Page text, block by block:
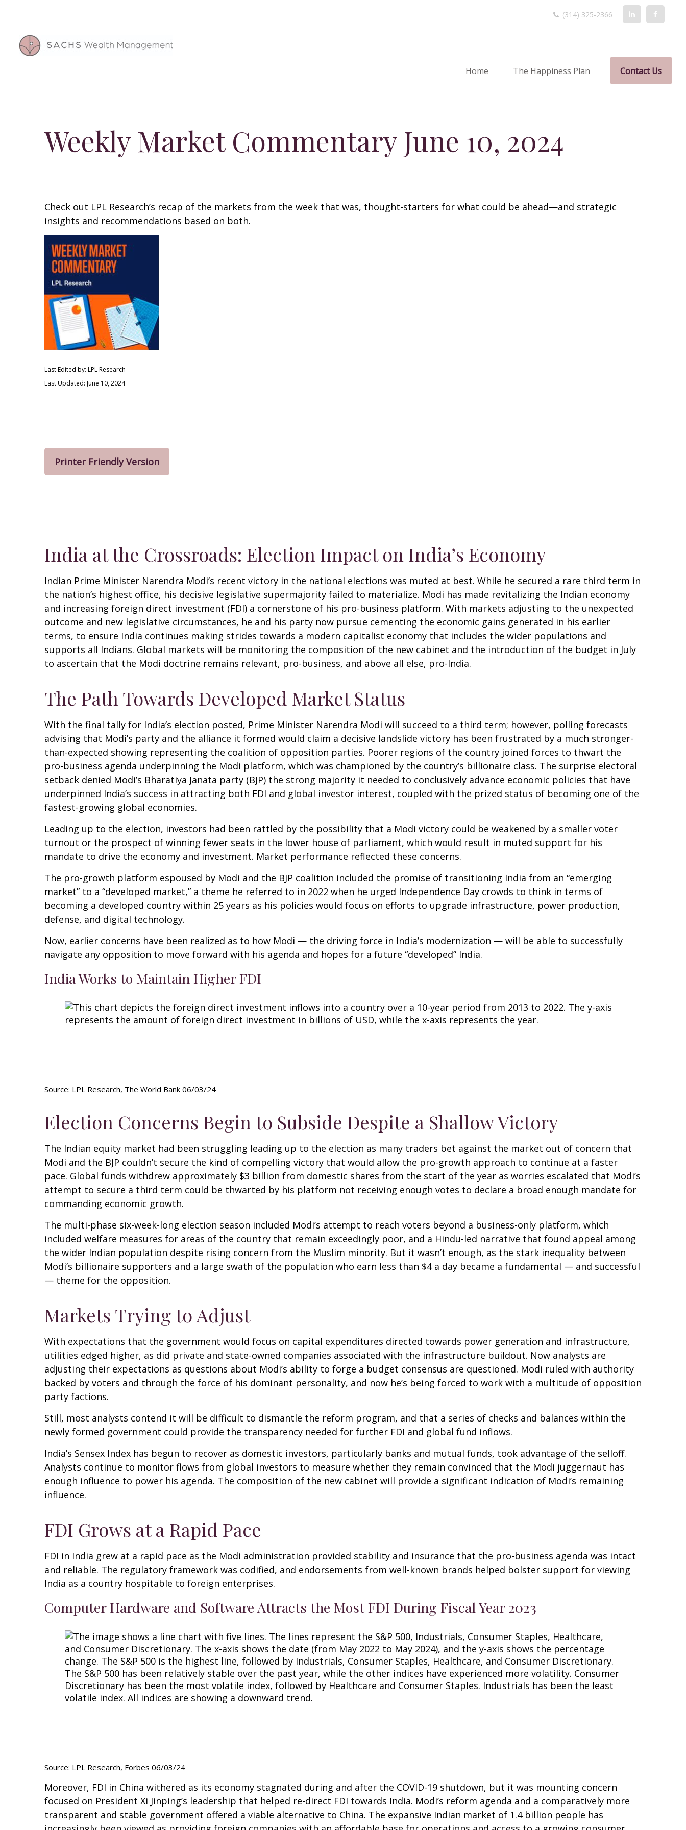
(314) 325-2366
Home The Happiness Plan Contact Us
Weekly Market Commentary June 10, 2024
Check out LPL Research’s recap of the markets from the week that was, thought-starters for what could be ahead—and strategic
insights and recommendations based on both.
Last Edited by: LPL Research
Last Updated: June 10, 2024
Printer Friendly Version
India at the Crossroads: Election Impact on India’s Economy
Indian Prime Minister Narendra Modi’s recent victory in the national elections was muted at best. While he secured a rare third term in
the nation’s highest office, his decisive legislative supermajority failed to materialize. Modi has made revitalizing the Indian economy
and increasing foreign direct investment (FDI) a cornerstone of his pro-business platform. With markets adjusting to the unexpected
outcome and new legislative circumstances, he and his party now pursue cementing the economic gains generated in his earlier
terms, to ensure India continues making strides towards a modern capitalist economy that includes the wider populations and
supports all Indians. Global markets will be monitoring the composition of the new cabinet and the introduction of the budget in July
to ascertain that the Modi doctrine remains relevant, pro-business, and above all else, pro-India.
The Path Towards Developed Market Status
With the final tally for India’s election posted, Prime Minister Narendra Modi will succeed to a third term; however, polling forecasts
advising that Modi’s party and the alliance it formed would claim a decisive landslide victory has been frustrated by a much stronger-
than-expected showing representing the coalition of opposition parties. Poorer regions of the country joined forces to thwart the
pro-business agenda underpinning the Modi platform, which was championed by the country’s billionaire class. The surprise electoral
setback denied Modi’s Bharatiya Janata party (BJP) the strong majority it needed to conclusively advance economic policies that have
underpinned India’s success in attracting both FDI and global investor interest, coupled with the prized status of becoming one of the
fastest-growing global economies.
Leading up to the election, investors had been rattled by the possibility that a Modi victory could be weakened by a smaller voter
turnout or the prospect of winning fewer seats in the lower house of parliament, which would result in muted support for his
mandate to drive the economy and investment. Market performance reflected these concerns.
The pro-growth platform espoused by Modi and the BJP coalition included the promise of transitioning India from an “emerging
market” to a “developed market,” a theme he referred to in 2022 when he urged Independence Day crowds to think in terms of
becoming a developed country within 25 years as his policies would focus on efforts to upgrade infrastructure, power production,
defense, and digital technology.
Now, earlier concerns have been realized as to how Modi — the driving force in India’s modernization — will be able to successfully
navigate any opposition to move forward with his agenda and hopes for a future “developed” India.
India Works to Maintain Higher FDI
Source: LPL Research, The World Bank 06/03/24
Election Concerns Begin to Subside Despite a Shallow Victory
The Indian equity market had been struggling leading up to the election as many traders bet against the market out of concern that
Modi and the BJP couldn’t secure the kind of compelling victory that would allow the pro-growth approach to continue at a faster
pace. Global funds withdrew approximately $3 billion from domestic shares from the start of the year as worries escalated that Modi’s
attempt to secure a third term could be thwarted by his platform not receiving enough votes to declare a broad enough mandate for
commanding economic growth.
The multi-phase six-week-long election season included Modi’s attempt to reach voters beyond a business-only platform, which
included welfare measures for areas of the country that remain exceedingly poor, and a Hindu-led narrative that found appeal among
the wider Indian population despite rising concern from the Muslim minority. But it wasn’t enough, as the stark inequality between
Modi’s billionaire supporters and a large swath of the population who earn less than $4 a day became a fundamental — and successful
— theme for the opposition.
Markets Trying to Adjust
With expectations that the government would focus on capital expenditures directed towards power generation and infrastructure,
utilities edged higher, as did private and state-owned companies associated with the infrastructure buildout. Now analysts are
adjusting their expectations as questions about Modi’s ability to forge a budget consensus are questioned. Modi ruled with authority
backed by voters and through the force of his dominant personality, and now he’s being forced to work with a multitude of opposition
party factions.
Still, most analysts contend it will be difficult to dismantle the reform program, and that a series of checks and balances within the
newly formed government could provide the transparency needed for further FDI and global fund inflows.
India’s Sensex Index has begun to recover as domestic investors, particularly banks and mutual funds, took advantage of the selloff.
Analysts continue to monitor flows from global investors to measure whether they remain convinced that the Modi juggernaut has
enough influence to power his agenda. The composition of the new cabinet will provide a significant indication of Modi’s remaining
influence.
FDI Grows at a Rapid Pace
FDI in India grew at a rapid pace as the Modi administration provided stability and insurance that the pro-business agenda was intact
and reliable. The regulatory framework was codified, and endorsements from well-known brands helped bolster support for viewing
India as a country hospitable to foreign enterprises.
Computer Hardware and Software Attracts the Most FDI During Fiscal Year 2023
Source: LPL Research, Forbes 06/03/24
Moreover, FDI in China withered as its economy stagnated during and after the COVID-19 shutdown, but it was mounting concern
focused on President Xi Jinping’s leadership that helped re-direct FDI towards India. Modi’s reform agenda and a comparatively more
transparent and stable government offered a viable alternative to China. The expansive Indian market of 1.4 billion people has